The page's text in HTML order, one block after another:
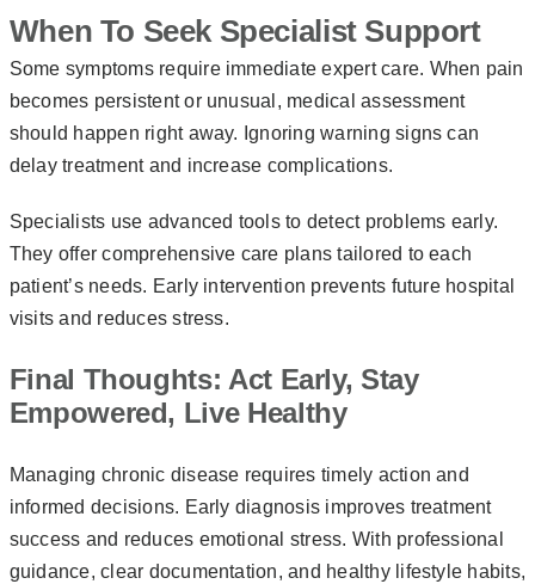
When To Seek Specialist Support
Some symptoms require immediate expert care. When pain
becomes persistent or unusual, medical assessment
should happen right away. Ignoring warning signs can
delay treatment and increase complications.
Specialists use advanced tools to detect problems early.
They offer comprehensive care plans tailored to each
patient’s needs. Early intervention prevents future hospital
visits and reduces stress.
Final Thoughts: Act Early, Stay
Empowered, Live Healthy
Managing chronic disease requires timely action and
informed decisions. Early diagnosis improves treatment
success and reduces emotional stress. With professional
guidance, clear documentation, and healthy lifestyle habits,